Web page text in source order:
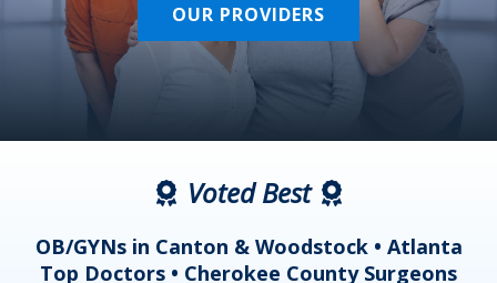
OUR PROVIDERS
Voted Best
OB/GYNs in Canton & Woodstock • Atlanta
Top Doctors • Cherokee County Surgeons